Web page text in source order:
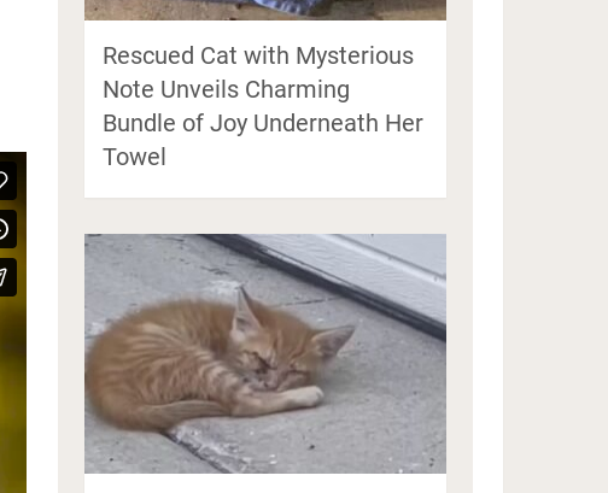
Rescued Cat with Mysterious
Note Unveils Charming
Bundle of Joy Underneath Her
Towel